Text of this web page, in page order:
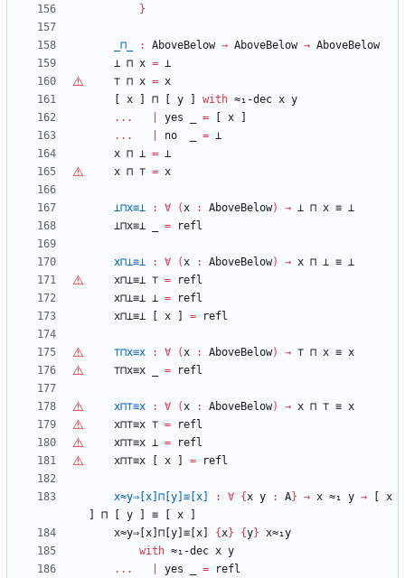
}
_⊓_ : AboveBelow → AboveBelow → AboveBelow
⊥ ⊓ x = ⊥
⊤ ⊓ x = x
x ⊓ y with ≈₁-dec x y
...
yes = x
...
no = ⊥
x ⊓ ⊥ = ⊥
x ⊓ ⊤ = x
⊥⊓x≡⊥ : ∀ (x : AboveBelow) → ⊥ ⊓ x ≡ ⊥
⊥⊓x≡⊥
= refl
x⊓⊥≡⊥ : ∀ (x : AboveBelow) → x ⊓ ⊥ ≡ ⊥
x⊓⊥≡⊥ ⊤ =
refl
x⊓⊥≡⊥ ⊥ =
refl
x⊓⊥≡⊥
x = refl
⊤⊓x≡x : ∀ (x : AboveBelow) → ⊤ ⊓ x ≡ x
⊤⊓x≡x = refl
x⊓⊤≡x : ∀ (x : AboveBelow) → x ⊓ ⊤ ≡ x
x⊓⊤≡x ⊤ =
refl
x⊓⊤≡x ⊥ =
refl
x⊓⊤≡x x = refl
x≈y⇒[x]⊓[y]≡[x] : ∀ {x y : A} → x ≈₁ y →
x
⊓ y ≡ x
x≈y⇒[x]⊓[y]≡[x]
{x} {y} x≈₁y
with ≈₁-dec x y
...
yes =
refl